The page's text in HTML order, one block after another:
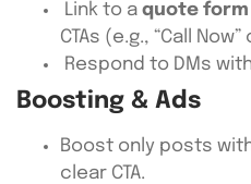
Link to a quote form
CTAs (e.g., “Call
Respond to DMs
Boosting & Ads
Boost only posts
clear CTA.